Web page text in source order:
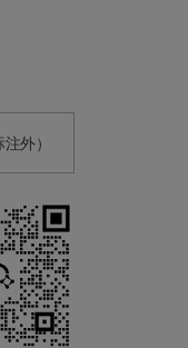
外）